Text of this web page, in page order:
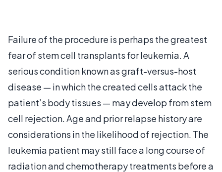
Failure of the procedure is perhaps the greatest
fear of stem cell transplants for leukemia. A
serious condition known as graft-versus-host
disease — in which the created cells attack the
patient’s body tissues — may develop from stem
cell rejection. Age and prior relapse history are
considerations in the likelihood of rejection. The
leukemia patient may still face a long course of
radiation and chemotherapy treatments before a